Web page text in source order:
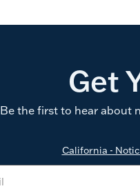
Get
Be the first to hear about
California -